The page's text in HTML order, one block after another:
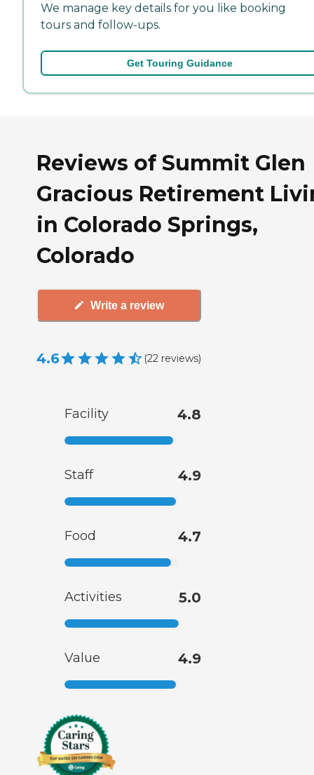
We manage key details for you like booking
tours and follow-ups.
Get Touring Guidance
Reviews of Summit Glen
Gracious Retirement
in Colorado Springs,
Colorado
Write a review
4.6 (22 reviews)
Facility 4.8
Staff 4.9
Food 4.7
Activities 5.0
Value 4.9